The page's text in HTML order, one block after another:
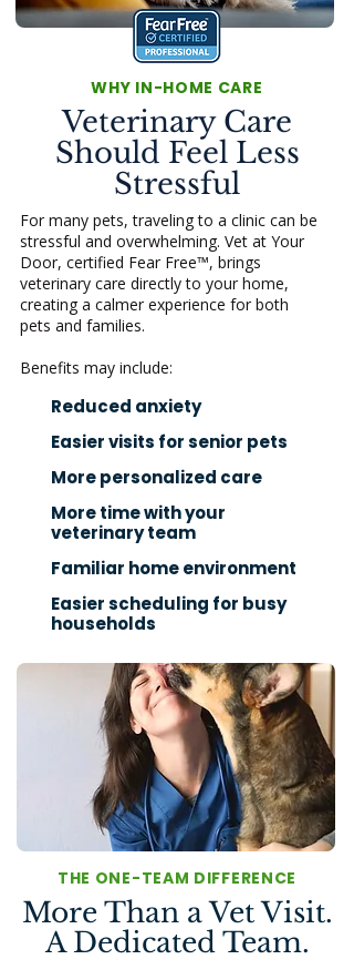
WHY IN-HOME CARE
Veterinary Care
Should Feel Less
Stressful
For many pets, traveling to a clinic can be
stressful and overwhelming. Vet at Your
Door, certified Fear Free™, brings
veterinary care directly to your home,
creating a calmer experience for both
pets and families.
Benefits may include:
Reduced anxiety
Easier visits for senior pets
More personalized care
More time with your
veterinary team
Familiar home environment
Easier scheduling for busy
households
THE ONE-TEAM DIFFERENCE
More Than a Vet Visit.
A Dedicated Team.